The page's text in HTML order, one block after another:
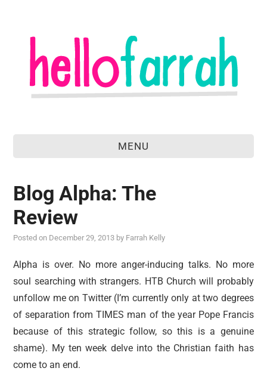
MENU
about
food & drink
travel
reviews
personal
guest post
Blog Alpha: The
Review
Posted on December 29, 2013 by Farrah Kelly
Alpha is over. No more anger-inducing talks. No more
soul searching with strangers. HTB Church will probably
unfollow me on Twitter (I’m currently only at two degrees
of separation from TIMES man of the year Pope Francis
because of this strategic follow, so this is a genuine
shame). My ten week delve into the Christian faith has
come to an end.